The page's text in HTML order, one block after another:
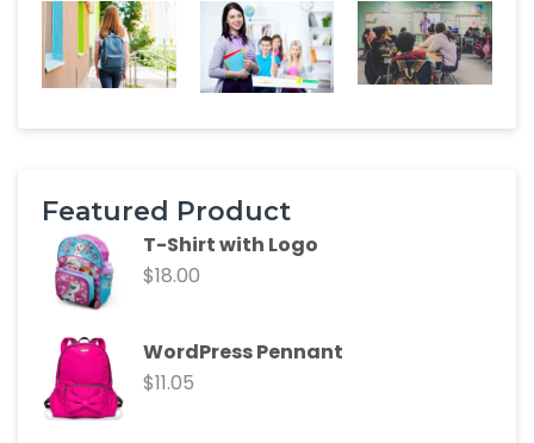
Featured Product
T-Shirt with Logo
$18.00
WordPress Pennant
$11.05